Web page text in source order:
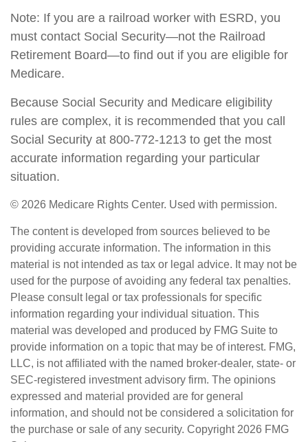
Note: If you are a railroad worker with ESRD, you
must contact Social Security—not the Railroad
Retirement Board—to find out if you are eligible for
Medicare.
Because Social Security and Medicare eligibility
rules are complex, it is recommended that you call
Social Security at 800-772-1213 to get the most
accurate information regarding your particular
situation.
© 2026 Medicare Rights Center. Used with permission.
The content is developed from sources believed to be
providing accurate information. The information in this
material is not intended as tax or legal advice. It may not be
used for the purpose of avoiding any federal tax penalties.
Please consult legal or tax professionals for specific
information regarding your individual situation. This
material was developed and produced by FMG Suite to
provide information on a topic that may be of interest. FMG,
LLC, is not affiliated with the named broker-dealer, state- or
SEC-registered investment advisory firm. The opinions
expressed and material provided are for general
information, and should not be considered a solicitation for
the purchase or sale of any security. Copyright 2026 FMG